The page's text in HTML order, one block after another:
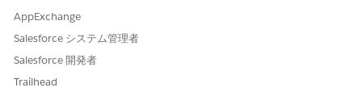
In the New Flow window, on the All + Templates tab,
select Verify Customer Identity V2
Click
Save .
In Resources, edit
AppExchange
Salesforce システム管理者
Salesforce 開発者
Trailhead